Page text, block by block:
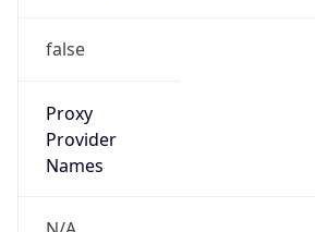
false
Proxy
Provider
Names